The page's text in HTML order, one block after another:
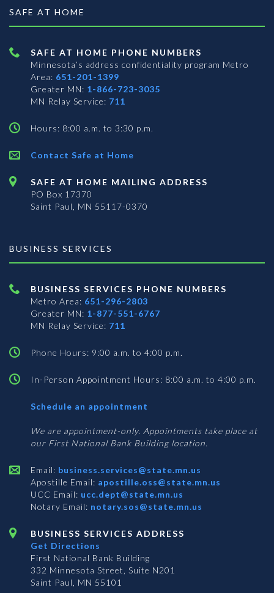
SAFE AT HOME
SAFE AT HOME PHONE NUMBERS
Minnesota’s address confidentiality program Metro
Area: 651-201-1399
Greater MN: 1-866-723-3035
MN Relay Service: 711
Hours: 8:00 a.m. to 3:30 p.m.
Contact Safe at Home
SAFE AT HOME MAILING ADDRESS
PO Box 17370
Saint Paul, MN 55117-0370
BUSINESS SERVICES
BUSINESS SERVICES PHONE NUMBERS
Metro Area: 651-296-2803
Greater MN: 1-877-551-6767
MN Relay Service: 711
Phone Hours: 9:00 a.m. to 4:00 p.m.
In-Person Appointment Hours: 8:00 a.m. to 4:00 p.m.
Schedule an appointment
Services
We are appointment-only. Appointments take place at
our First National Bank Building location.
Email: business.services@state.mn.us
Apostille Email: apostille.oss@state.mn.us
UCC Email: ucc.dept@state.mn.us
Notary Email: notary.sos@state.mn.us
BUSINESS SERVICES ADDRESS
Get Directions
First National Bank Building
332 Minnesota Street, Suite N201
Saint Paul, MN 55101